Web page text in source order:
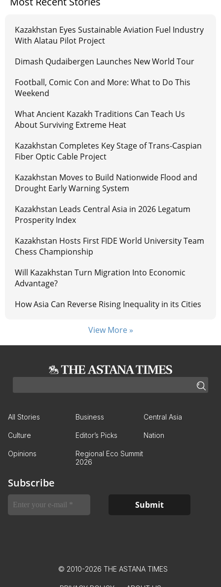
Kazakhstan Eyes Sustainable Aviation Fuel Industry
With Alatau Pilot Project
Dimash Qudaibergen Launches New World Tour
Football, Comic Con and More: What to Do This
Weekend
What Ancient Kazakh Traditions Can Teach Us
About Surviving Extreme Heat
Kazakhstan Completes Key Stage of Trans-Caspian
Fiber Optic Cable Project
Kazakhstan Moves to Build Nationwide Flood and
Drought Early Warning System
Kazakhstan Leads Central Asia in 2026 Legatum
Prosperity Index
Kazakhstan Hosts First FIDE World University Team
Chess Championship
Will Kazakhstan Turn Migration Into Economic
Advantage?
How Asia Can Reverse Rising Inequality in its Cities
View More »
All Stories Business Central Asia
Culture Editor’s Picks Nation
Opinions
Regional Eco Summit
2026
Subscribe
© 2010-2026 THE ASTANA TIMES